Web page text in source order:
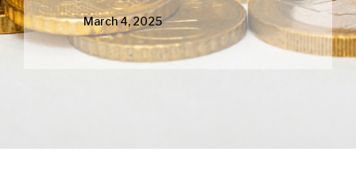
March 4, 2025